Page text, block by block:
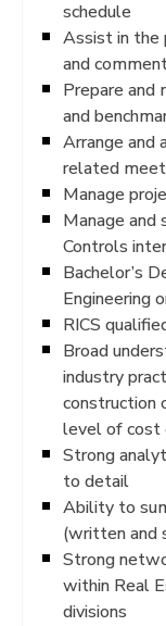
schedule
Assist in the
and
Prepare and
and
Arrange and
related
Manage
Manage and
Controls
Bachelor’s
Engineering
RICS
Broad
industry
construction
level of cost
Strong
to detail
Ability to
(written and
Strong
within Real
divisions